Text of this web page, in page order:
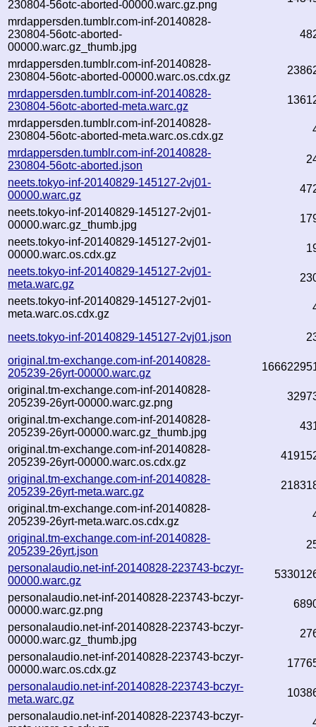
230804-56otc-aborted-00000.warc.gz.png
mrdappersden.tumblr.com-inf-20140828-
230804-56otc-aborted-
00000.warc.gz_thumb.jpg
mrdappersden.tumblr.com-inf-20140828-
230804-56otc-aborted-00000.warc.os.cdx.gz
mrdappersden.tumblr.com-inf-20140828-
230804-56otc-aborted-meta.warc.gz
mrdappersden.tumblr.com-inf-20140828-
230804-56otc-aborted-meta.warc.os.cdx.gz
mrdappersden.tumblr.com-inf-20140828-
230804-56otc-aborted.json
neets.tokyo-inf-20140829-145127-2vj01-
00000.warc.gz
neets.tokyo-inf-20140829-145127-2vj01-
00000.warc.gz_thumb.jpg
neets.tokyo-inf-20140829-145127-2vj01-
00000.warc.os.cdx.gz
neets.tokyo-inf-20140829-145127-2vj01-
meta.warc.gz
neets.tokyo-inf-20140829-145127-2vj01-
meta.warc.os.cdx.gz
neets.tokyo-inf-20140829-145127-2vj01.json
original.tm-exchange.com-inf-20140828-
205239-26yrt-00000.warc.gz
original.tm-exchange.com-inf-20140828-
205239-26yrt-00000.warc.gz.png
original.tm-exchange.com-inf-20140828-
205239-26yrt-00000.warc.gz_thumb.jpg
original.tm-exchange.com-inf-20140828-
205239-26yrt-00000.warc.os.cdx.gz
original.tm-exchange.com-inf-20140828-
205239-26yrt-meta.warc.gz
original.tm-exchange.com-inf-20140828-
205239-26yrt-meta.warc.os.cdx.gz
original.tm-exchange.com-inf-20140828-
205239-26yrt.json
personalaudio.net-inf-20140828-223743-bczyr-
00000.warc.gz
personalaudio.net-inf-20140828-223743-bczyr-
00000.warc.gz.png
personalaudio.net-inf-20140828-223743-bczyr-
00000.warc.gz_thumb.jpg
personalaudio.net-inf-20140828-223743-bczyr-
00000.warc.os.cdx.gz
personalaudio.net-inf-20140828-223743-bczyr-
meta.warc.gz
personalaudio.net-inf-20140828-223743-bczyr-